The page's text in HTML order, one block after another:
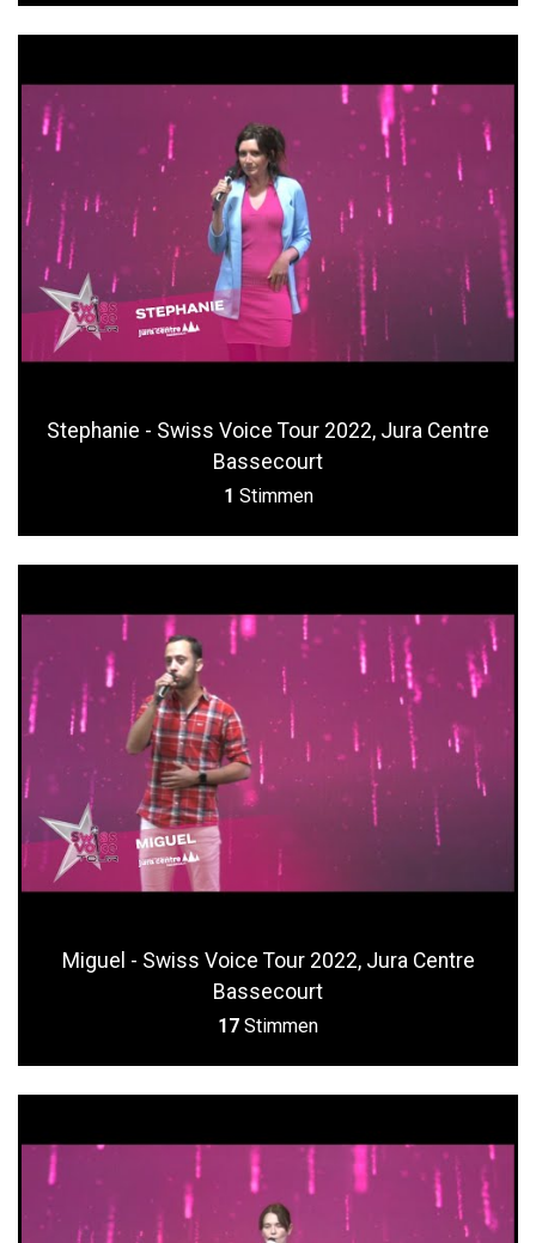
Stephanie - Swiss Voice Tour 2022, Jura Centre
Bassecourt
1 Stimmen
Miguel - Swiss Voice Tour 2022, Jura Centre
Bassecourt
17 Stimmen